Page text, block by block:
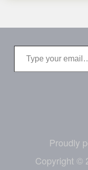
Type your email…
Proudly
Copyright ©